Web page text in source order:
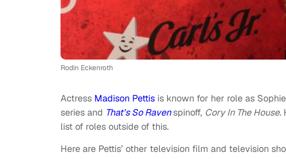
Rodin Eckenroth
Actress Madison Pettis is known for her role as
series and That’s So Raven spinoff, Cory In The House.
list of roles outside of this.
Here are Pettis’ other television film and television